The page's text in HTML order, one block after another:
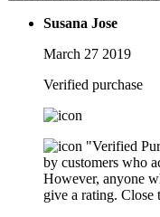
Susana Jose
March 27 2019
Verified purchase
"Verified
by customers who
However, anyone
give a rating. Close